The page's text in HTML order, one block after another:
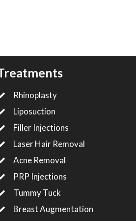
Rhinoplasty
Liposuction
Filler Injections
Laser Hair Removal
Acne Removal
PRP Injections
Tummy Tuck
Breast Augmentation